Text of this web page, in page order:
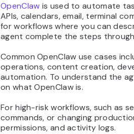
OpenClaw is used to automate
APIs, calendars, email, terminal
for workflows where you can
agent complete the steps
Common OpenClaw use cases
operations, content creation,
automation. To understand the
on what OpenClaw is.
For high-risk workflows, such as
commands, or changing
permissions, and activity logs.